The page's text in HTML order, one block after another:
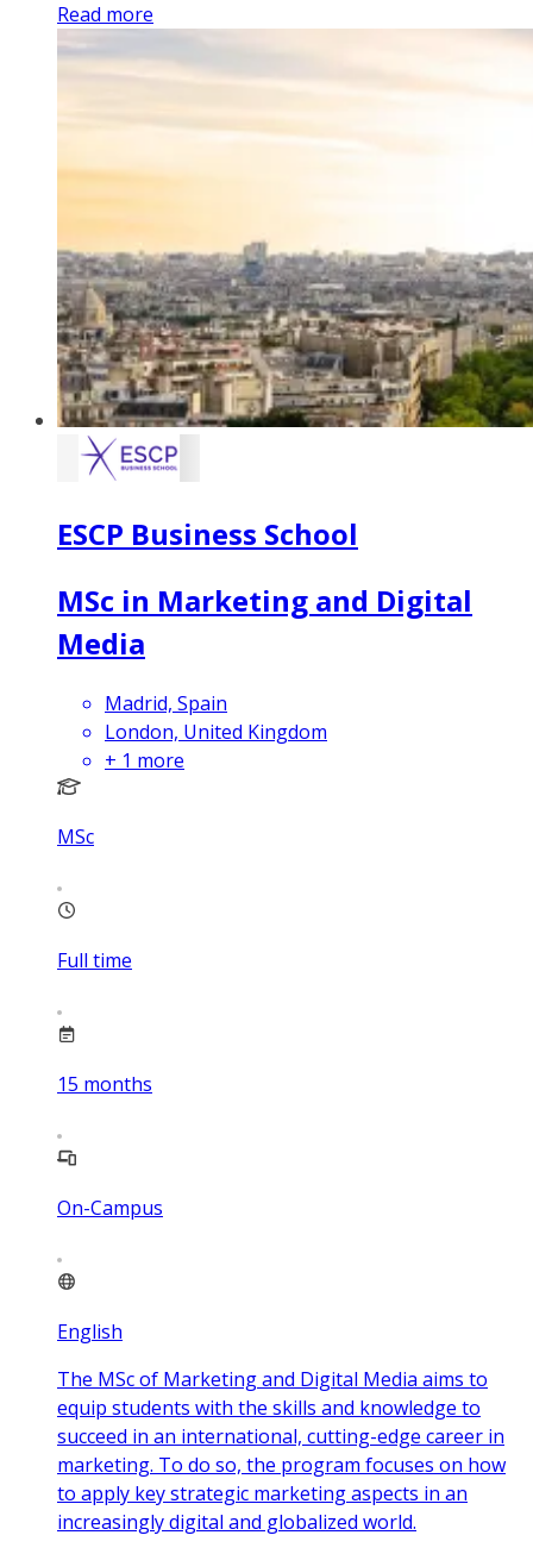
Read more
ESCP Business School
MSc in Marketing and Digital
Media
Madrid, Spain
London, United Kingdom
+ 1 more
MSc
Full time
15 months
On-Campus
English
The MSc of Marketing and Digital Media aims to
equip students with the skills and knowledge to
succeed in an international, cutting-edge career in
marketing. To do so, the program focuses on how
to apply key strategic marketing aspects in an
increasingly digital and globalized world.